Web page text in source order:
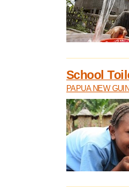
School
PAPUA NEW